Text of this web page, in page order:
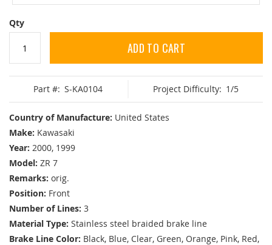
Qty
ADD TO CART
Part #: S-KA0104 Project Difficulty: 1/5
Country of Manufacture: United States
Make: Kawasaki
Year: 2000, 1999
Model: ZR 7
Remarks: orig.
Position: Front
Number of Lines: 3
Material Type: Stainless steel braided brake line
Brake Line Color: Black, Blue, Clear, Green, Orange, Pink, Red,